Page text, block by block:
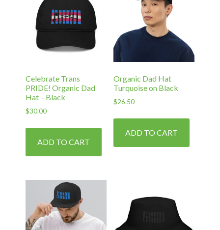
Celebrate Trans
PRIDE! Organic Dad
Hat – Black
$30.00
ADD TO CART
Organic Dad Hat
Turquoise on Black
$26.50
ADD TO CART